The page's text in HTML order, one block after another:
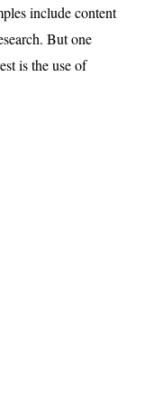
include content
But one
is the use of